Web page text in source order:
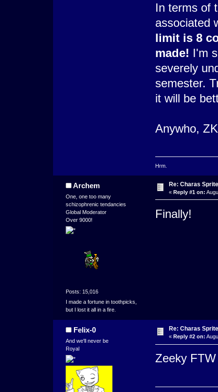
In terms of
associated
limit is 8
made! I'm
severely
semester.
it will be
Anywho,
Hrm.
Archem
One, one too many
schizophrenic tendancies
Global Moderator
Over 9000!
Posts: 15,016
I made a fortune in toothpicks,
but I lost it all in a fire.
Re: Charas
« Reply #1 on:
Finally!
Felix-0
And we'll never be
Royal
Re: Charas
« Reply #2 on:
Zeeky FTW